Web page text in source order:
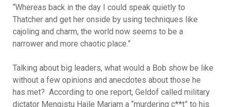
“Whereas back in the day I could speak quietly to
Thatcher and get her onside by using techniques like
cajoling and charm, the world now seems to be a
narrower and more chaotic place.”
Talking about big leaders, what would a Bob show be like
without a few opinions and anecdotes about those he
has met? According to one report, Geldof called military
dictator Mengistu Haile Mariam a “murdering c**t” to his